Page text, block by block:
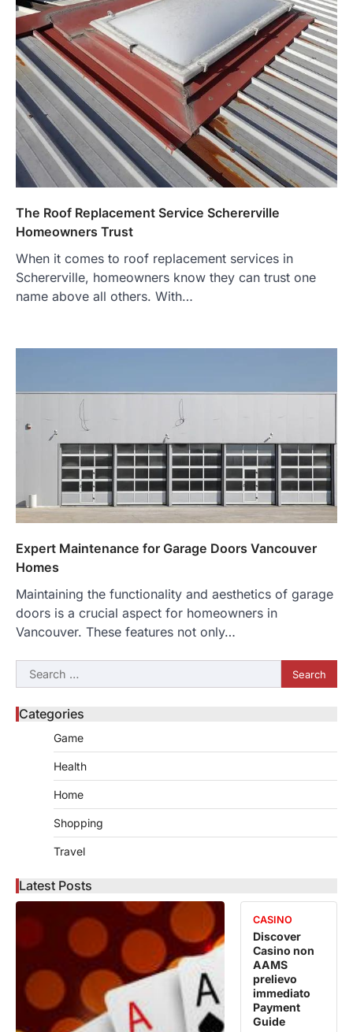
The Roof Replacement Service Schererville
Homeowners Trust
When it comes to roof replacement services in
Schererville, homeowners know they can trust one
name above all others. With…
Expert Maintenance for Garage Doors Vancouver
Homes
Maintaining the functionality and aesthetics of garage
doors is a crucial aspect for homeowners in
Vancouver. These features not only…
Search
for:
Categories
Game
Health
Home
Shopping
Travel
Latest Posts
CASINO
Discover
Casino non
AAMS
prelievo
immediato
Payment
Guide